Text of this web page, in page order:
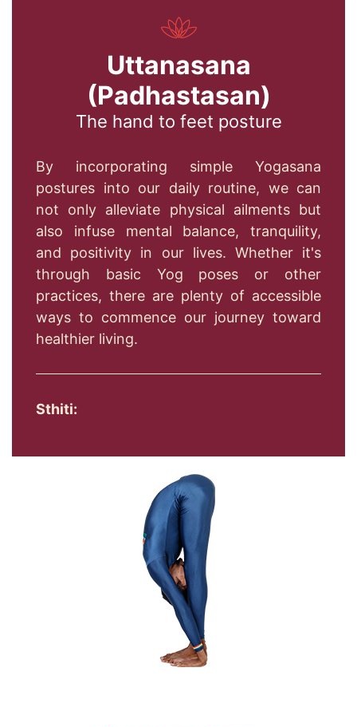
Uttanasana
(Padhastasan)
The hand to feet posture
By incorporating simple Yogasana
postures into our daily routine, we can
not only alleviate physical ailments but
also infuse mental balance, tranquility,
and positivity in our lives. Whether it's
through basic Yog poses or other
practices, there are plenty of accessible
ways to commence our journey toward
healthier living.
Sthiti: